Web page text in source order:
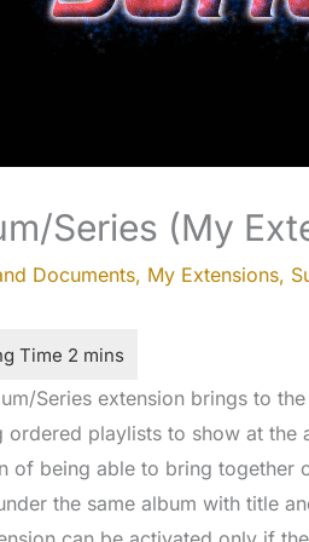
Series (My
Documents, My Extensions,
Series extension brings to
ordered playlists to show at the
of being able to bring together
the same album with title